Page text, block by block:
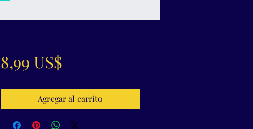
8,99 US$Precio
Agregar al carrito